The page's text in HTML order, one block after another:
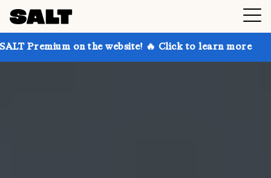
on the website! 🔥 Click to learn more Get up to